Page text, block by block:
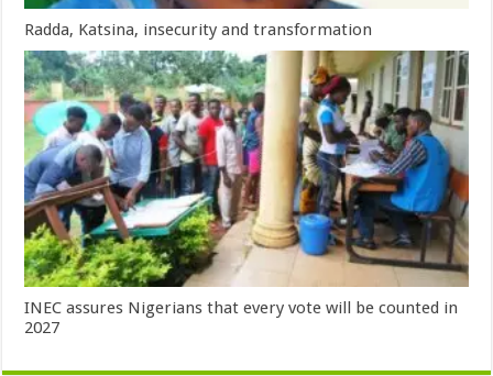
Radda, Katsina, insecurity and transformation
INEC assures Nigerians that every vote will be counted in
2027